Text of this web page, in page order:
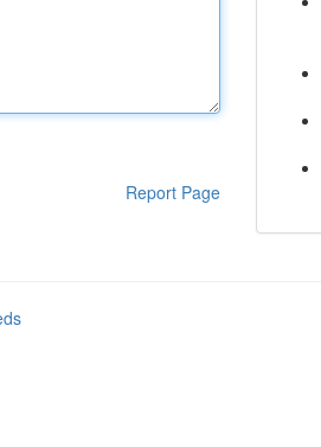
Report Page